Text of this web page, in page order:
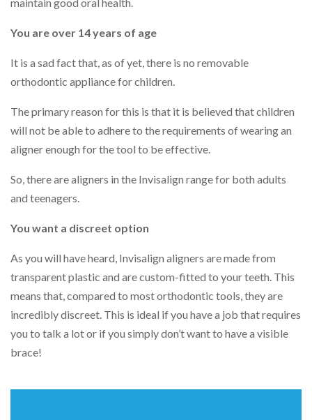
You are over 14 years of age
It is a sad fact that, as of yet, there is no removable
orthodontic appliance for children.
The primary reason for this is that it is believed that children
will not be able to adhere to the requirements of wearing an
aligner enough for the tool to be effective.
So, there are aligners in the Invisalign range for both adults
and teenagers.
You want a discreet option
As you will have heard, Invisalign aligners are made from
transparent plastic and are custom-fitted to your teeth. This
means that, compared to most orthodontic tools, they are
incredibly discreet. This is ideal if you have a job that requires
you to talk a lot or if you simply don’t want to have a visible
brace!